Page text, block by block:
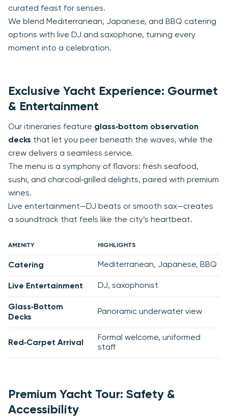
curated feast for senses.
We blend Mediterranean, Japanese, and BBQ catering
options with live DJ and saxophone, turning every
moment into a celebration.
Exclusive Yacht Experience: Gourmet
& Entertainment
Our itineraries feature glass‑bottom observation
decks that let you peer beneath the waves, while the
crew delivers a seamless service.
The menu is a symphony of flavors: fresh seafood,
sushi, and charcoal‑grilled delights, paired with premium
wines.
Live entertainment—DJ beats or smooth sax—creates
a soundtrack that feels like the city’s heartbeat.
AMENITY HIGHLIGHTS
Catering Mediterranean, Japanese, BBQ
Live Entertainment DJ, saxophonist
Glass‑Bottom
Decks
Panoramic underwater view
Red‑Carpet Arrival
Formal welcome, uniformed
staff
Premium Yacht Tour: Safety &
Accessibility